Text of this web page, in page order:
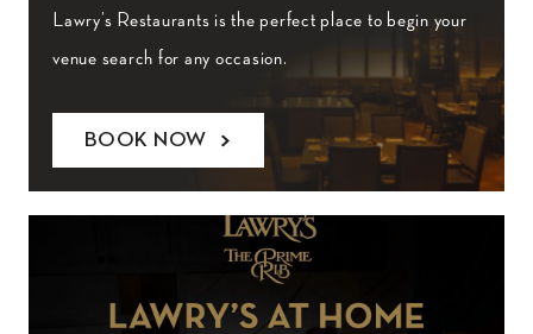
Lawry’s Restaurants is the perfect place to begin your
venue search for any occasion.
BOOK NOW